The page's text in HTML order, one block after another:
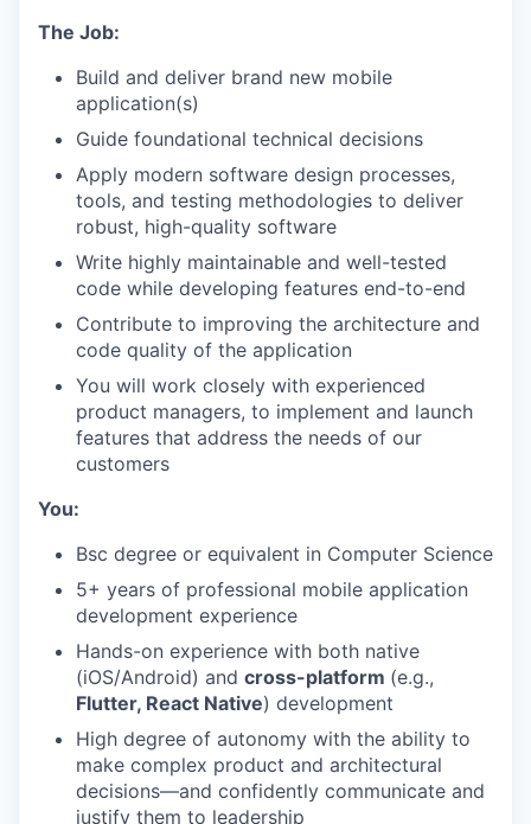
The Job:
Build and deliver brand new mobile
application(s)
Guide foundational technical decisions
Apply modern software design processes,
tools, and testing methodologies to deliver
robust, high-quality software
​​Write highly maintainable and well-tested
code while developing features end-to-end
Contribute to improving the architecture and
code quality of the application
You will work closely with experienced
product managers, to implement and launch
features that address the needs of our
customers
You:
Bsc degree or equivalent in Computer Science
5+ years of professional mobile application
development experience
Hands-on experience with both native
(iOS/Android) and cross-platform (e.g.,
Flutter, React Native) development
High degree of autonomy with the ability to
make complex product and architectural
decisions—and confidently communicate and
justify them to leadership